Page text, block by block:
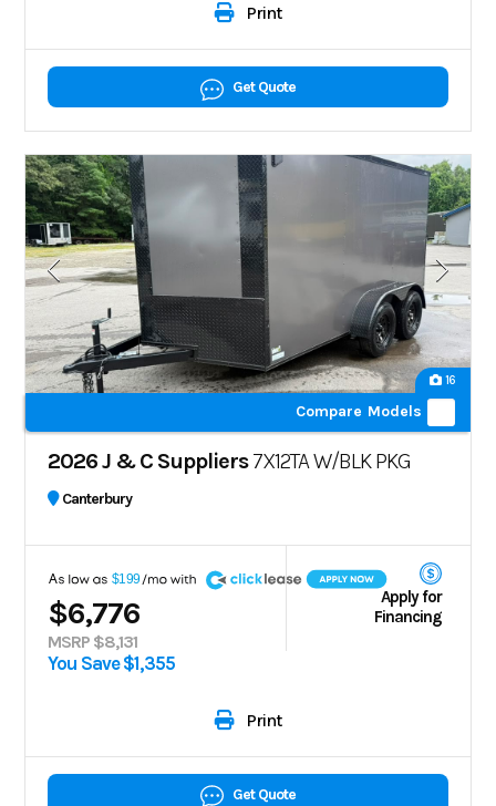
Print
Get Quote
16
Compare Models
2026 J & C Suppliers7X12TA W/BLK PKG
Canterbury
$199
A
$6,776
MSRP $8,131
You Save $1,355
Apply for
Financing
Print
Get Quote